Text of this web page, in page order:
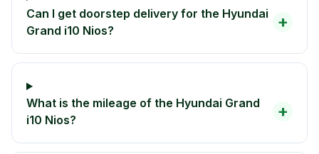
Can I get doorstep delivery for the Hyundai
Grand i10 Nios?
+
What is the mileage of the Hyundai Grand
i10 Nios?
+